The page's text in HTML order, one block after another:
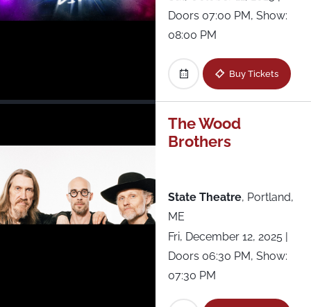
Performing Arts Center
Fête Music Hall - Ballroom
Keswick Theatre
Lewis Ginter Botanical Gardens
Music Hall of Williamsburg
Doors 07:00 PM, Show:
08:00 PM
Buy Tickets
The Wood
Brothers
State Theatre, Portland,
ME
Fri, December 12, 2025
Doors 06:30 PM, Show:
07:30 PM